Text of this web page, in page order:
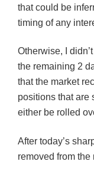
that could be
timing of any
Otherwise, I
the remaining 2
that the market
positions that are
either be rolled
After today’s
removed from